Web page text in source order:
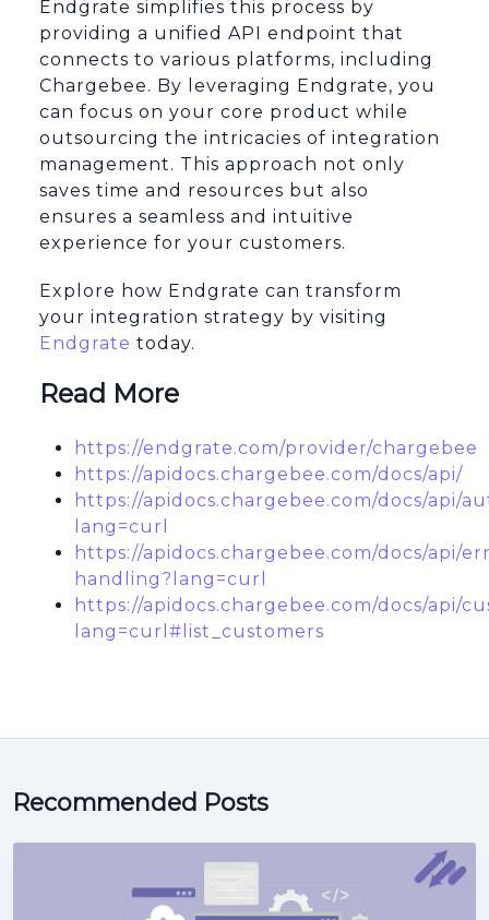
Endgrate simplifies this process by
providing a unified API endpoint that
connects to various platforms, including
Chargebee. By leveraging Endgrate, you
can focus on your core product while
outsourcing the intricacies of integration
management. This approach not only
saves time and resources but also
ensures a seamless and intuitive
experience for your customers.
Explore how Endgrate can transform
your integration strategy by visiting
Endgrate today.
Read More
https://endgrate.com/provider/chargebee
https://apidocs.chargebee.com/docs/api/
https://apidocs.chargebee.com/docs/api/
lang=curl
https://apidocs.chargebee.com/docs/api/
handling?lang=curl
https://apidocs.chargebee.com/docs/api/
lang=curl#list_customers
Recommended Posts